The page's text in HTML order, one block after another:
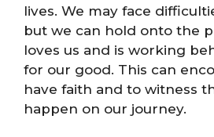
lives. We may face
but we can hold onto the
loves us and is working
for our good. This can
have faith and to witness
happen on our journey.